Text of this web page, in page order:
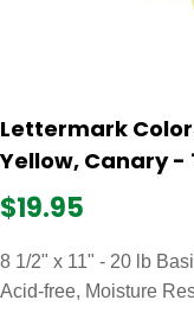
Lettermark
Yellow, Canary -
$19.95
8 1/2" x 11" - 20 lb
Acid-free, Moisture